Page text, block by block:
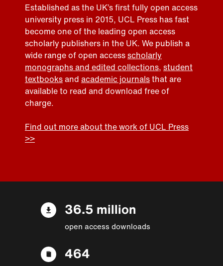
Established as the UK’s first fully open access
university press in 2015, UCL Press has fast
become one of the leading open access
scholarly publishers in the UK. We publish a
wide range of open accessscholarly
monographs and edited collections, student
textbooksand academic journalsthat are
available to read and download free of
charge.
Find out more about the work of UCL Press
>>
36.5 million
open access downloads
464